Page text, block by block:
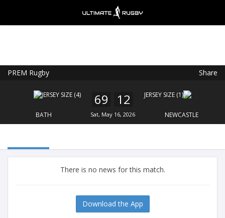
PREM Rugby Share
BATH
69 12
Sat, May 16, 2026 NEWCASTLE
There is no news for this match.
Download the App
FREE - In Google Play